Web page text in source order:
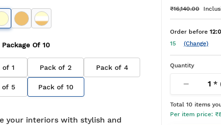
Package Of 10
of 1 Pack of 2 Pack of 4
of 5 Pack of 10
your interiors with stylish and
₹16,140.00
Order before
15
(Change)
Quantity
1*
Total 10 items
Per item price: